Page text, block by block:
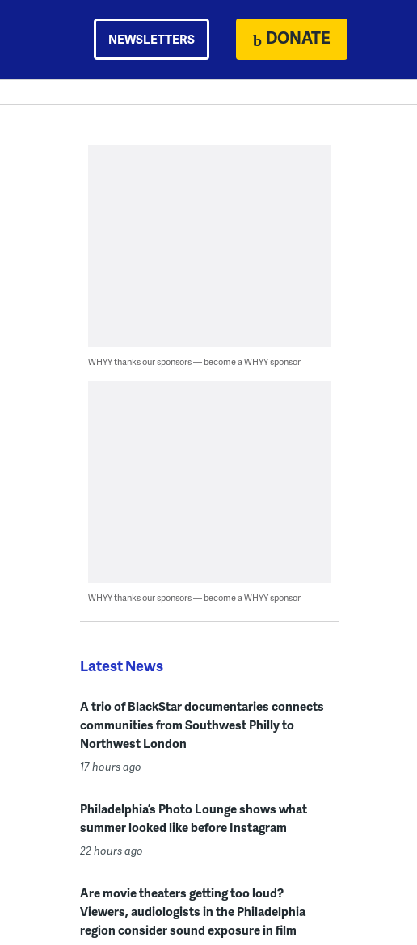
NEWSLETTERS DONATE
WHYY thanks our sponsors — become a WHYY sponsor
WHYY thanks our sponsors — become a WHYY sponsor
Latest News
A trio of BlackStar documentaries connects
communities from Southwest Philly to
Northwest London
17 hours ago
Philadelphia’s Photo Lounge shows what
summer looked like before Instagram
22 hours ago
Are movie theaters getting too loud?
Viewers, audiologists in the Philadelphia
region consider sound exposure in film